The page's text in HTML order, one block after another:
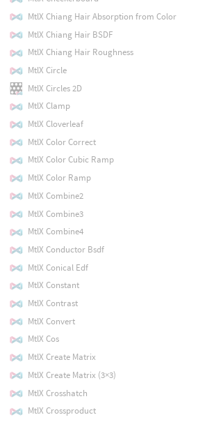
MtlX Chiang Hair Absorption from Color
MtlX Chiang Hair BSDF
MtlX Chiang Hair Roughness
MtlX Circle
MtlX Circles 2D
MtlX Clamp
MtlX Cloverleaf
MtlX Color Correct
MtlX Color Cubic Ramp
MtlX Color Ramp
MtlX Combine2
MtlX Combine3
MtlX Combine4
MtlX Conductor Bsdf
MtlX Conical Edf
MtlX Constant
MtlX Contrast
MtlX Convert
MtlX Cos
MtlX Create Matrix
MtlX Create Matrix (3×3)
MtlX Crosshatch
MtlX Crossproduct